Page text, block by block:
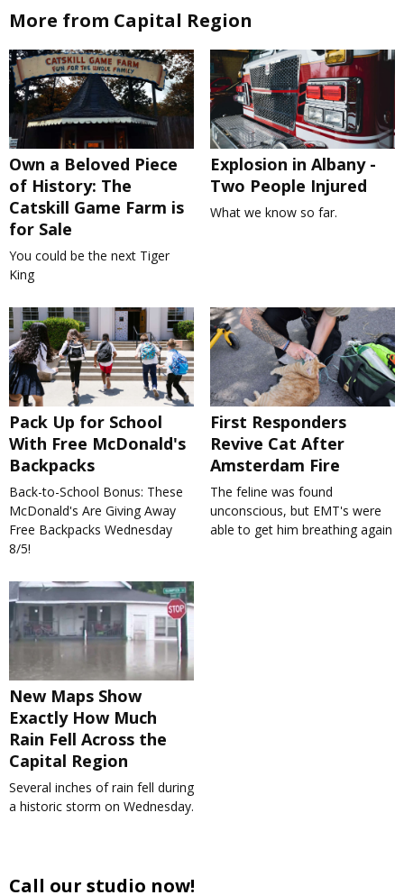
More from Capital Region
Own a Beloved Piece
of History: The
Catskill Game Farm is
for Sale
You could be the next Tiger
King
Explosion in Albany -
Two People Injured
What we know so far.
Pack Up for School
With Free McDonald's
Backpacks
Back-to-School Bonus: These
McDonald's Are Giving Away
Free Backpacks Wednesday
8/5!
First Responders
Revive Cat After
Amsterdam Fire
The feline was found
unconscious, but EMT's were
able to get him breathing again
New Maps Show
Exactly How Much
Rain Fell Across the
Capital Region
Several inches of rain fell during
a historic storm on Wednesday.
Call our studio now!